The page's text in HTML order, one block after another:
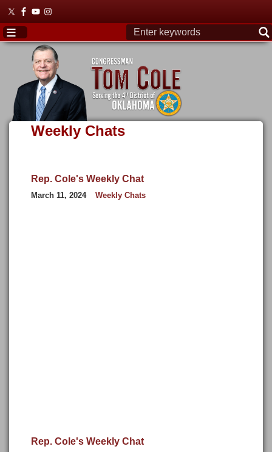
Skip
main
content
Weekly Chats
Rep. Cole's Weekly Chat
March 11, 2024 Weekly Chats
Rep. Cole's Weekly Chat